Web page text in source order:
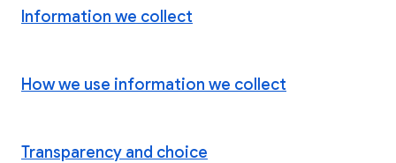
Information we collect
How we use information we collect
Transparency and choice